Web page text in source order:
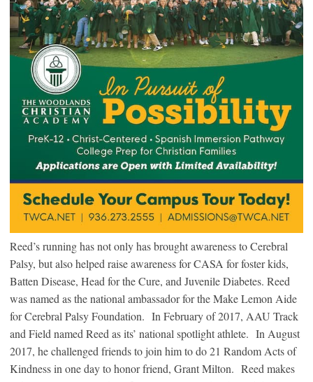
Reed’s running has not only has brought awareness to Cerebral
Palsy, but also helped raise awareness for CASA for foster kids,
Batten Disease, Head for the Cure, and Juvenile Diabetes. Reed
was named as the national ambassador for the Make Lemon Aide
for Cerebral Palsy Foundation. In February of 2017, AAU Track
and Field named Reed as its’ national spotlight athlete. In August
2017, he challenged friends to join him to do 21 Random Acts of
Kindness in one day to honor friend, Grant Milton. Reed makes